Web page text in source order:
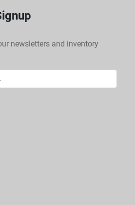
newsletters and inventory